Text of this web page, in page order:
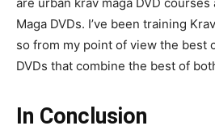
Maga DVDs. I’ve been training
so from my point of view the best
DVDs that combine the best of
In Conclusion